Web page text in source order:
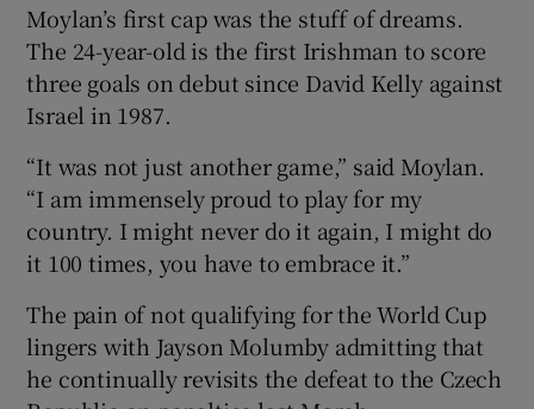
Moylan’s first cap was the stuff of dreams.
The 24-year-old is the first Irishman to score
three goals on debut since David Kelly against
Israel in 1987.
“It was not just another game,” said Moylan.
“I am immensely proud to play for my
country. I might never do it again, I might do
it 100 times, you have to embrace it.”
The pain of not qualifying for the World Cup
lingers with Jayson Molumby admitting that
he continually revisits the defeat to the Czech